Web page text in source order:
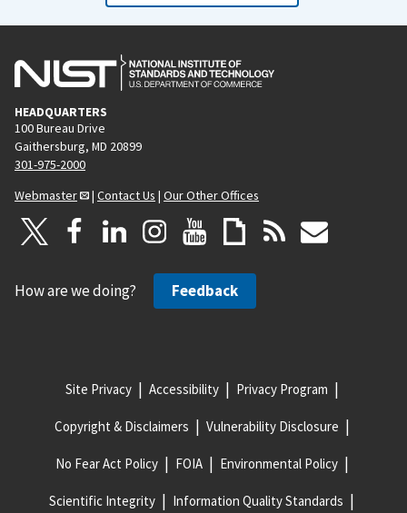
HEADQUARTERS
100 Bureau Drive
Gaithersburg, MD 20899
301-975-2000
Webmaster
| Contact Us | Our Other Offices
How are we doing? Feedback
Site Privacy Accessibility Privacy Program
Copyright & Disclaimers Vulnerability Disclosure
No Fear Act Policy FOIA Environmental Policy
Scientific Integrity Information Quality Standards